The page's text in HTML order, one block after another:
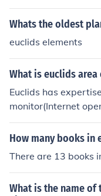
Whats the oldest
euclids elements
What is euclids
Euclids has
monitor(Internet
s expertise yodlee
on management
gnments just log on
work help and
How many books in
There are 13 books
What is the name of